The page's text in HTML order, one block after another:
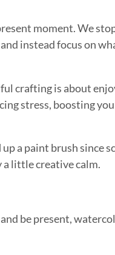
moment. We
instead focus on
crafting is about
stress, boosting
a paint brush since
little creative calm.
be present,